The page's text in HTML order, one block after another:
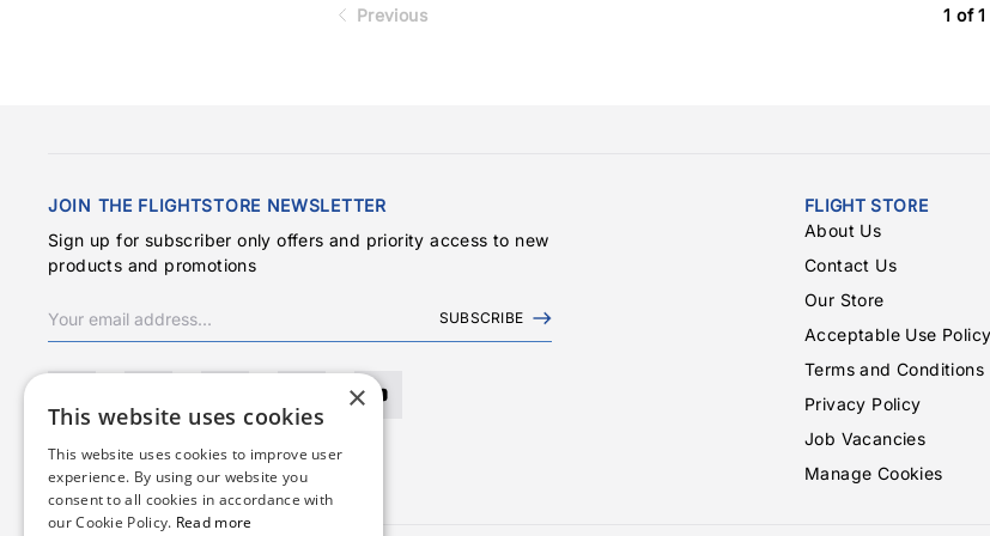
Previous 1 of 1
JOIN THE FLIGHTSTORE NEWSLETTER
Sign up for subscriber only offers and priority access to new
products and promotions
SUBSCRIBE
FLIGHT STORE
About Us
Contact Us
Our Store
Acceptable Use Policy
Terms and Conditions
Privacy Policy
Job Vacancies
Manage Cookies
×
This website uses cookies
This website uses cookies to improve user
experience. By using our website you
consent to all cookies in accordance with
our Cookie Policy. Read more